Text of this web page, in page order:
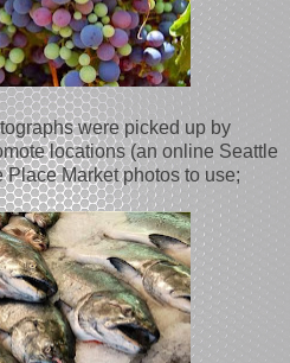
were picked up by
locations (an online Seattle
Market photos to use;